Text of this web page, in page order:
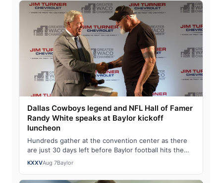
Dallas Cowboys legend and NFL Hall of Famer
Randy White speaks at Baylor kickoff
luncheon
Hundreds gather at the convention center as there
are just 30 days left before Baylor football hits the
field.Watch the full story here: Dal…
KXXVAug 7Baylor